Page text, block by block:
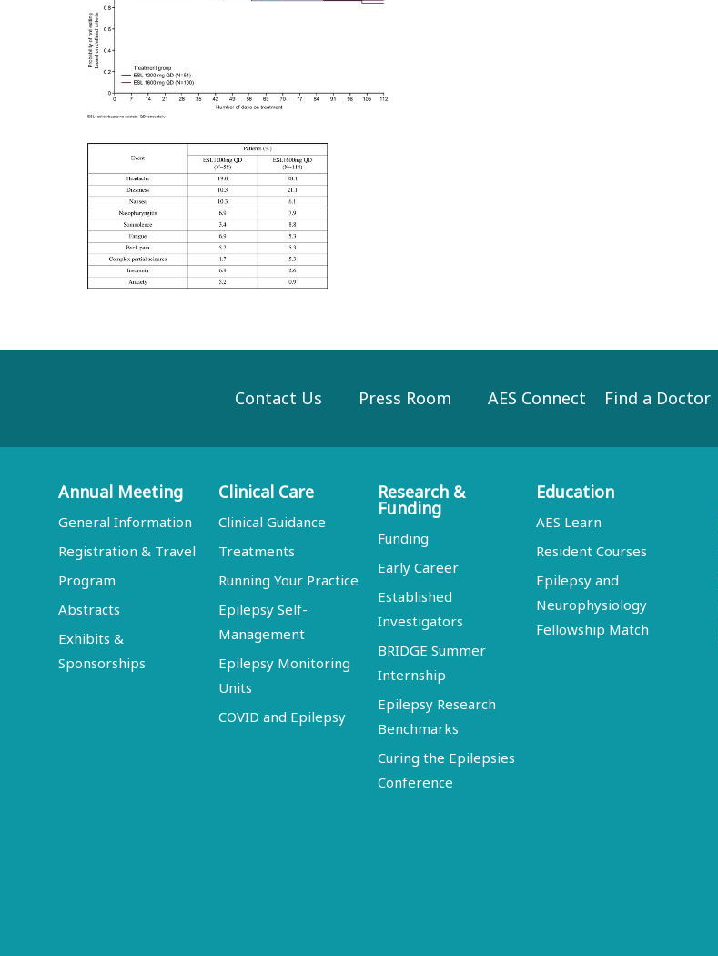
Contact Us Press Room AES Connect Find a Doctor
Annual Meeting
General Information
Registration & Travel
Program
Abstracts
Exhibits &
Sponsorships
Clinical Care
Clinical Guidance
Treatments
Running Your Practice
Epilepsy Self-
Management
Epilepsy Monitoring
Units
COVID and Epilepsy
Research &
Funding
Funding
Early Career
Established
Investigators
BRIDGE Summer
Internship
Epilepsy Research
Benchmarks
Curing the Epilepsies
Conference
Education
AES Learn
Resident Courses
Epilepsy and
Neurophysiology
Fellowship Match